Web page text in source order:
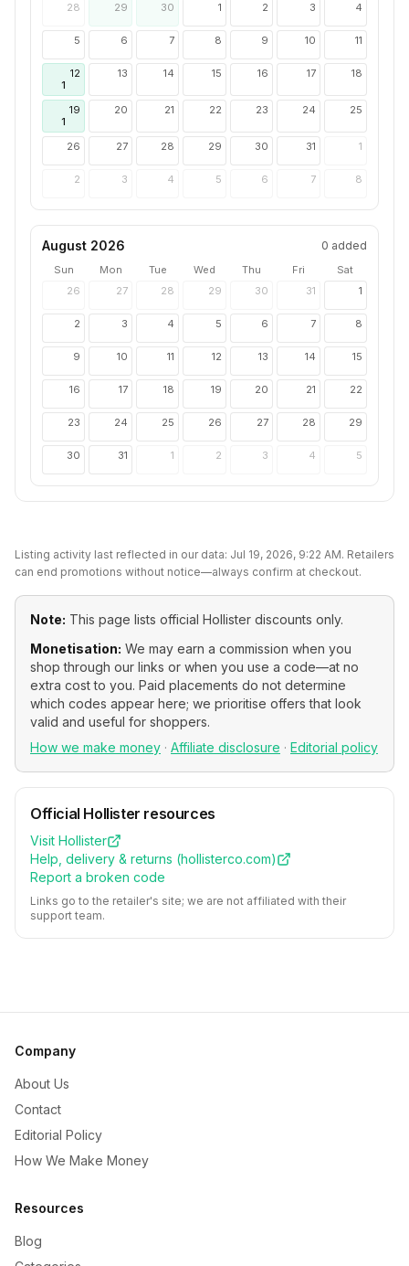
28
29 30 1 2 3 4
5 6 7 8 9 10 11
12
1
13 14 15 16 17 18
19
1
20 21 22 23 24 25
26 27 28 29 30 31 1
2 3 4 5 6 7 8
August 2026 0 added
Sun Mon Tue Wed Thu Fri
Sat
26
27 28 29 30 31 1
2 3 4 5 6 7 8
9 10 11 12 13 14 15
16 17 18 19 20 21 22
23 24 25 26 27 28 29
30 31 1 2 3 4 5
Listing activity last reflected in our data: Jul 19, 2026, 9:22 AM. Retailers
can end promotions without notice—always confirm at checkout.
Note: This page lists official Hollister discounts only.
Monetisation: We may earn a commission when you
shop through our links or when you use a code—at no
extra cost to you. Paid placements do not determine
which codes appear here; we prioritise offers that look
valid and useful for shoppers.
How we make money · Affiliate disclosure · Editorial policy
Official Hollister resources
Visit Hollister
Help, delivery & returns (hollisterco.com)
Report a broken code
Links go to the retailer's site; we are not affiliated with their
support team.
Company
About Us
Contact
Editorial Policy
How We Make Money
Resources
Blog